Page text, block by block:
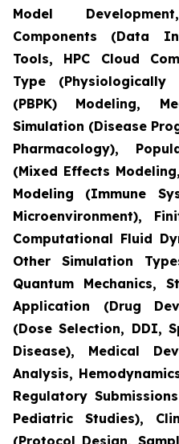
Model
Components (Data
Tools, HPC Cloud
Type (Physiologically
(PBPK) Modeling,
Simulation (Disease
Pharmacology),
(Mixed Effects
Modeling (Immune
Microenvironment),
Computational Fluid
Other Simulation
Quantum Mechanics,
Application (Drug
(Dose Selection, DDI,
Disease), Medical
Analysis,
Regulatory
Pediatric Studies),
(Protocol Design,